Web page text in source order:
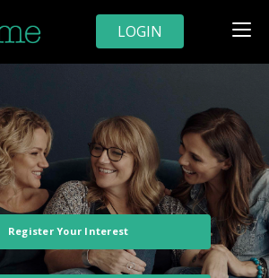
LOGIN
Register Your Interest